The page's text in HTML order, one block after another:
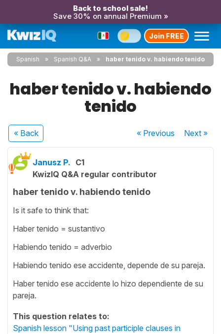
Back to school sale!
Save 30% on annual Premium »
Join FREE
Spanish Spanish Q&A haber tenido v. habiendo tenido
haber tenido v. habiendo
tenido
« Back « Previous Next»
Janusz P. C1
KwizIQ Q&A regular contributor
haber tenido v. habiendo tenido
Is it safe to think that:
Haber tenido = sustantivo
Habiendo tenido = adverbio
Habiendo tenido ese accidente, depende de su pareja.
Haber tenido ese accidente lo hizo dependiente de su
pareja.
This question relates to:
Spanish lesson "Using past participle clauses in